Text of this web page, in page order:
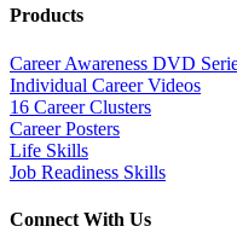
Products
Career Awareness DVD
Individual Career Videos
16 Career Clusters
Career Posters
Life Skills
Job Readiness Skills
Connect With Us